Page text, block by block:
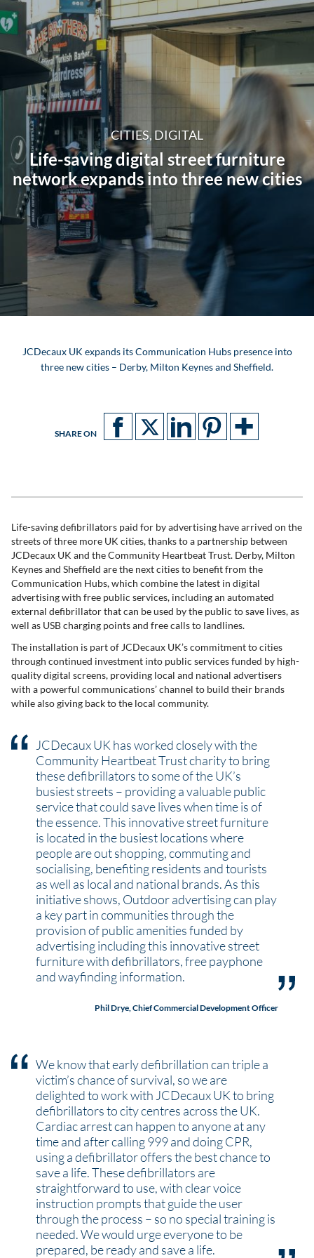
CITIES, DIGITAL
Life-saving digital street furniture
network expands into three new cities
JCDecaux UK expands its Communication Hubs presence into
three new cities – Derby, Milton Keynes and Sheffield.
SHARE ON
Life-saving defibrillators paid for by advertising have arrived on the
streets of three more UK cities, thanks to a partnership between
JCDecaux UK and the Community Heartbeat Trust. Derby, Milton
Keynes and Sheffield are the next cities to benefit from the
Communication Hubs, which combine the latest in digital
advertising with free public services, including an automated
external defibrillator that can be used by the public to save lives, as
well as USB charging points and free calls to landlines.
The installation is part of JCDecaux UK’s commitment to cities
through continued investment into public services funded by high-
quality digital screens, providing local and national advertisers
with a powerful communications’ channel to build their brands
while also giving back to the local community.
JCDecaux UK has worked closely with the
Community Heartbeat Trust charity to bring
these defibrillators to some of the UK’s
busiest streets – providing a valuable public
service that could save lives when time is of
the essence. This innovative street furniture
is located in the busiest locations where
people are out shopping, commuting and
socialising, benefiting residents and tourists
as well as local and national brands. As this
initiative shows, Outdoor advertising can play
a key part in communities through the
provision of public amenities funded by
advertising including this innovative street
furniture with defibrillators, free payphone
and wayfinding information.
Phil Drye, Chief Commercial Development Officer
We know that early defibrillation can triple a
victim’s chance of survival, so we are
delighted to work with JCDecaux UK to bring
defibrillators to city centres across the UK.
Cardiac arrest can happen to anyone at any
time and after calling 999 and doing CPR,
using a defibrillator offers the best chance to
save a life. These defibrillators are
straightforward to use, with clear voice
instruction prompts that guide the user
through the process – so no special training is
needed. We would urge everyone to be
prepared, be ready and save a life.